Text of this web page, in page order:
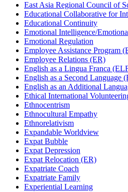
East Asia Regional Council of
Educational Collaborative for
Educational Continuity
Emotional Intelligence/
Emotional Regulation
Employee Assistance Program
Employee Relations (ER)
English as a Lingua Franca
English as a Second Language
English as an Additional
Ethical International
Ethnocentrism
Ethnocultural Empathy
Ethnorelativism
Expandable Worldview
Expat Bubble
Expat Depression
Expat Relocation (ER)
Expatriate Coach
Expatriate Family
Experiential Learning